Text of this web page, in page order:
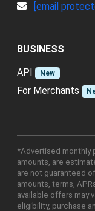
[email
BUSINESS
API
New
For Merchants
*Advertised monthly
amounts, are
are not guaranteed
amounts, terms,
available offers may
eligibility, purchase